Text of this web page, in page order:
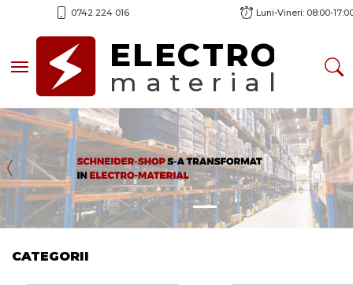
0742 224 016 Luni-Vineri: 08:00-
Toggle navigationELECTRO
material
Previous
CATEGORII